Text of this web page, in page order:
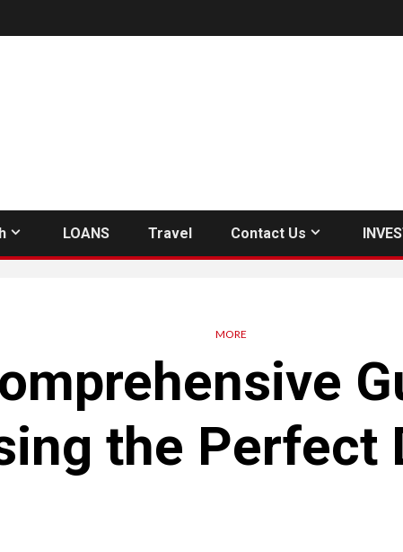
LOANS Travel Contact Us
MORE
the Perfect